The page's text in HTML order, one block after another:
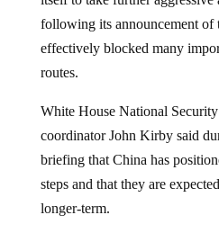
following its announcement of
effectively blocked many
routes.
coordinator John Kirby said
briefing that China has
steps and that they are
longer-term.